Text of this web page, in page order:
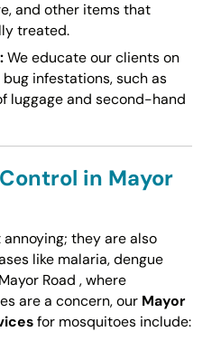
and other items that
treated.
We educate our clients on
infestations, such as
luggage and second-hand
in Mayor
they are also
like malaria, dengue
Road , where
are a concern, our Mayor
for mosquitoes include: